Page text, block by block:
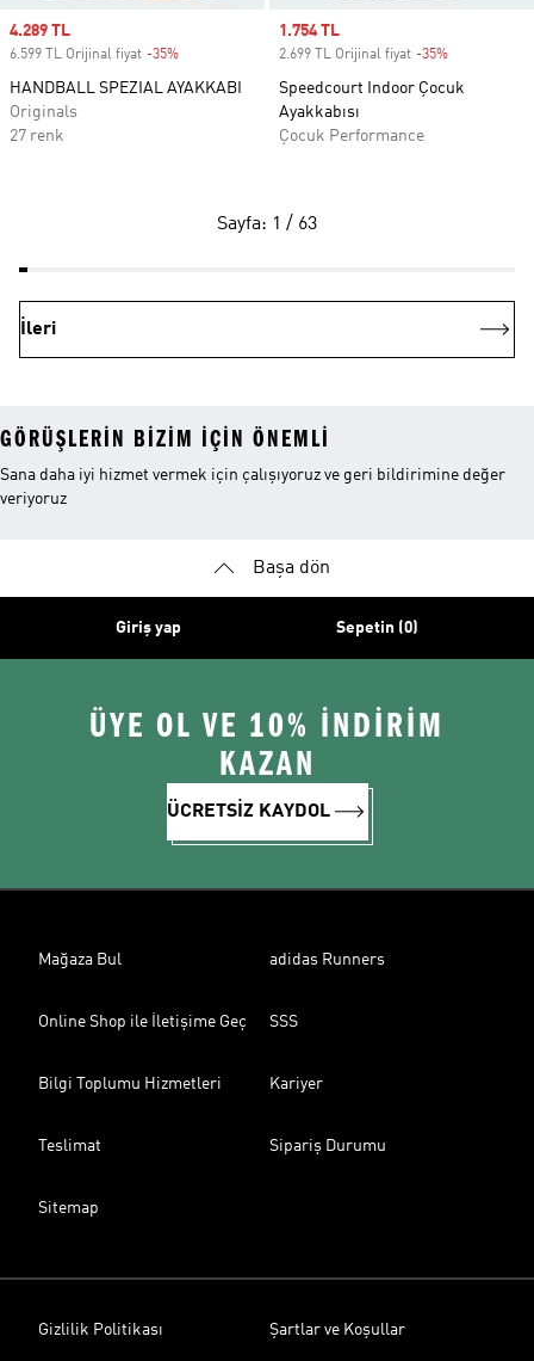
Sale price
4.289 TL
6.599 TL Orijinal fiyat -35%
HANDBALL SPEZIAL AYAKKABI
Originals
27 renk
Sale price
1.754 TL
2.699 TL Orijinal fiyat -35%
Speedcourt Indoor Çocuk
Ayakkabısı
Çocuk Performance
Sayfa: 1 / 63
İleri
GÖRÜŞLERIN BIZIM IÇIN ÖNEMLI
Sana daha iyi hizmet vermek için çalışıyoruz ve geri bildirimine değer
veriyoruz
Başa dön
Giriş yap Sepetin (0)
ÜYE OL VE 10% İNDİRİM
KAZAN
ÜCRETSİZ KAYDOL
Mağaza Bul adidas Runners
Online Shop ile İletişime Geç SSS
Bilgi Toplumu Hizmetleri Kariyer
Teslimat Sipariş Durumu
Sitemap
Gizlilik Politikası Şartlar ve Koşullar